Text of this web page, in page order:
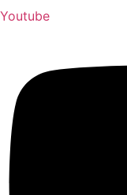
Youtube